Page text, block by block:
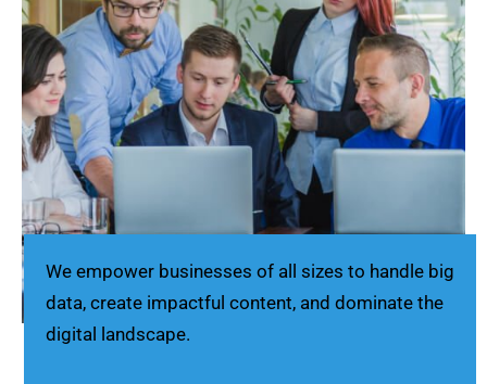
We empower businesses of all sizes to handle big
data, create impactful content, and dominate the
digital landscape.